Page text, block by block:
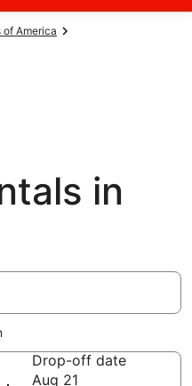
of America
in
Drop-off date
Aug 21